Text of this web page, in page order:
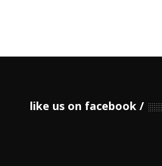
like us on facebook